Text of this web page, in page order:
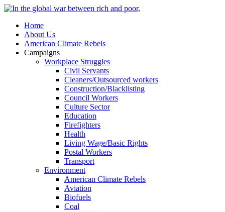
Home
About Us
American Climate Rebels
Campaigns
Workplace Struggles
Civil Servants
Cleaners/Outsourced workers
Construction/Blacklisting
Council Workers
Culture Sector
Education
Firefighters
Health
Living Wage/Basic Rights
Postal Workers
Transport
Environment
American Climate Rebels
Aviation
Biofuels
Coal